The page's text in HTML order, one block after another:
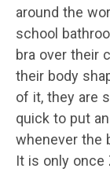
around the
school
bra over their
their body
of it, they are
quick to put
whenever the
It is only